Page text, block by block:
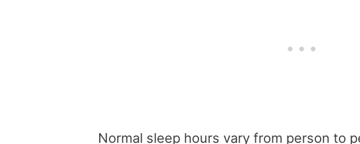
Normal sleep hours vary from person to